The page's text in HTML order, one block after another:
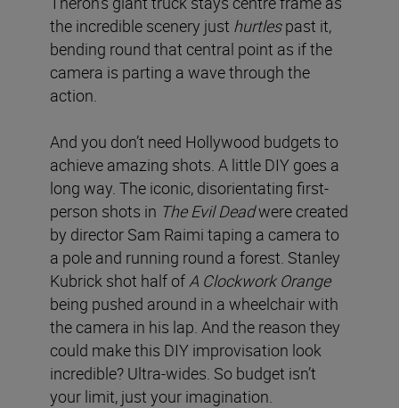
the incredible scenery just hurtlespast it,
bending round that central point as if the
camera is parting a wave through the
action.
And you don’t need Hollywood budgets to
achieve amazing shots. A little DIY goes a
long way. The iconic, disorientating first-
person shots in The Evil Deadwere created
by director Sam Raimi taping a camera to
a pole and running round a forest. Stanley
Kubrick shot half of A Clockwork Orange
being pushed around in a wheelchair with
the camera in his lap. And the reason they
could make this DIY improvisation look
incredible? Ultra-wides. So budget isn’t
your limit, just your imagination.